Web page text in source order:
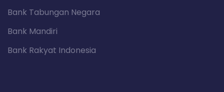
Bank Tabungan Negara
Bank Mandiri
Bank Rakyat Indonesia